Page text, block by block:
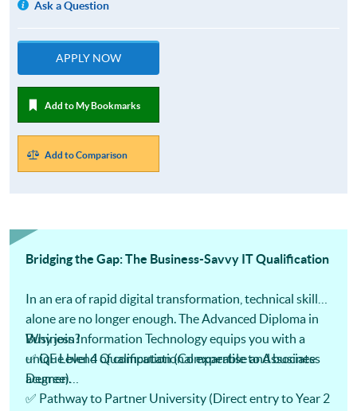
Ask a Question
APPLY NOW
Add to My Bookmarks
Add to Comparison
Bridging the Gap: The Business-Savvy IT Qualification
In an era of rapid digital transformation, technical skills
alone are no longer enough. The Advanced Diploma in
Business Information Technology equips you with a
unique blend of computational expertise and business
acumen.
Why join?
✅ QF Level 4 Qualification (Comparable to Associate
Degree)
✅ Pathway to Partner University (Direct entry to Year 2